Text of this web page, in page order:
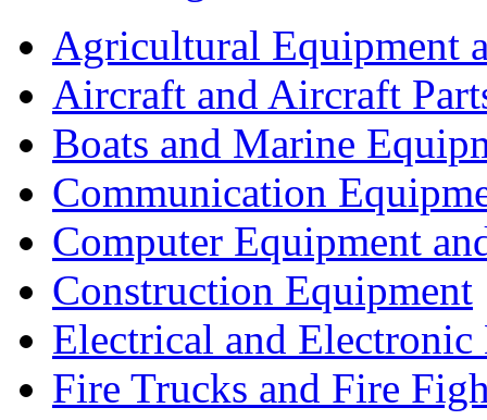
Agricultural Equipment
Aircraft and Aircraft
Boats and Marine
Communication
Computer Equipment
Construction Equipment
Electrical and Electronic
Fire Trucks and Fire